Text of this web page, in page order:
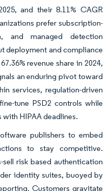
and their 8.11% CAGR
prefer subscription-
and managed detection
deployment and compliance
revenue share in 2024,
an enduring pivot toward
services, regulation-driven
tune PSD2 controls while
HIPAA deadlines.
publishers to embed
to stay competitive.
risk based authentication
identity suites, buoyed by
Customers gravitate